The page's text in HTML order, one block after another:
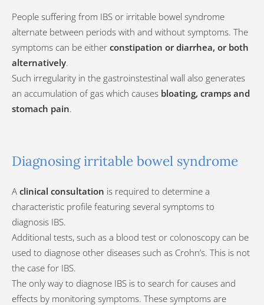
People suffering from IBS or irritable bowel syndrome
alternate between periods with and without symptoms. The
symptoms can be either constipation or diarrhea, or both
alternatively.
Such irregularity in the gastroinstestinal wall also generates
an accumulation of gas which causes bloating, cramps and
stomach pain.
Diagnosing irritable bowel syndrome
A clinical consultation is required to determine a
characteristic profile featuring several symptoms to
diagnosis IBS.
Additional tests, such as a blood test or colonoscopy can be
used to diagnose other diseases such as Crohn’s. This is not
the case for IBS.
The only way to diagnose IBS is to search for causes and
effects by monitoring symptoms. These symptoms are